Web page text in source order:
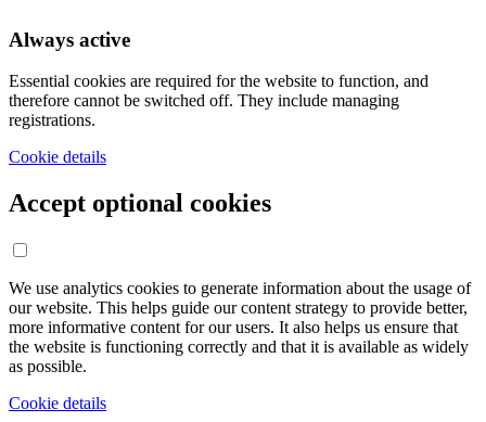
Always active
Essential cookies are required for the website to function, and
therefore cannot be switched off. They include managing
registrations.
Cookie details
Accept optional cookies
We use analytics cookies to generate information about the usage of
our website. This helps guide our content strategy to provide better,
more informative content for our users. It also helps us ensure that
the website is functioning correctly and that it is available as widely
as possible.
Cookie details